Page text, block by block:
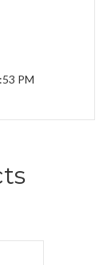
PM